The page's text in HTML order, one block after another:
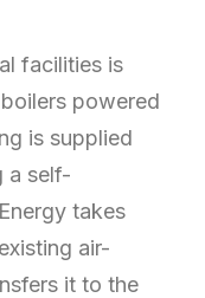
facilities is
powered
is supplied
a self-
takes
air-
it to the